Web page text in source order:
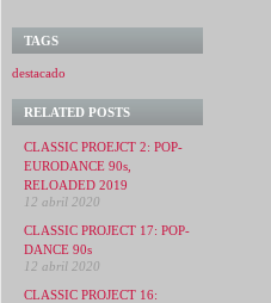
TAGS
destacado
RELATED POSTS
CLASSIC PROEJCT 2: POP-
EURODANCE 90s,
RELOADED 2019
12 abril 2020
CLASSIC PROJECT 17: POP-
DANCE 90s
12 abril 2020
CLASSIC PROJECT 16: